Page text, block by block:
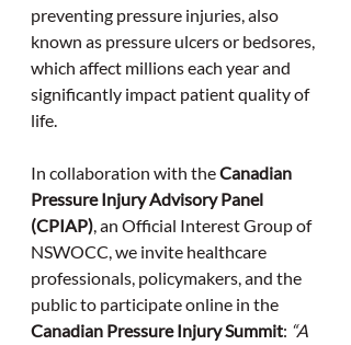
preventing pressure injuries, also
known as pressure ulcers or bedsores,
which affect millions each year and
significantly impact patient quality of
life.
In collaboration with the Canadian
Pressure Injury Advisory Panel
(CPIAP), an Official Interest Group of
NSWOCC, we invite healthcare
professionals, policymakers, and the
public to participate online in the
Canadian Pressure Injury Summit: “A